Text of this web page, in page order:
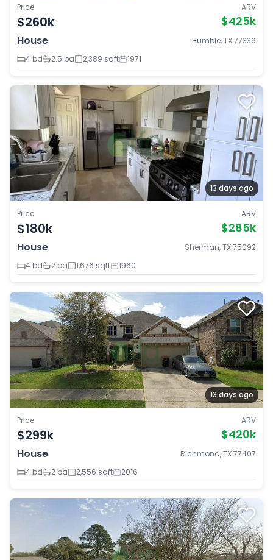
Price
$260k
ARV
$425k
House
Humble, TX 77339
4 bd
2.5 ba 2,389 sqft 1971
13 days ago
Price
$180k
ARV
$285k
House
Sherman, TX 75092
4 bd
2 ba 1,676 sqft 1960
13 days ago
Price
$299k
ARV
$420k
House
Richmond, TX 77407
4 bd
2 ba 2,556 sqft 2016